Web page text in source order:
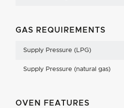
GAS REQUIREMENTS
Supply Pressure (LPG)
Supply Pressure (natural gas)
OVEN FEATURES